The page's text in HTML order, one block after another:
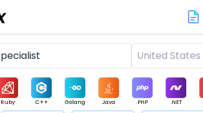
Ruby C++ Golang Java PHP .NET